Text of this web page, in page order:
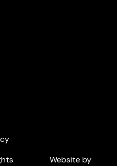
Website by